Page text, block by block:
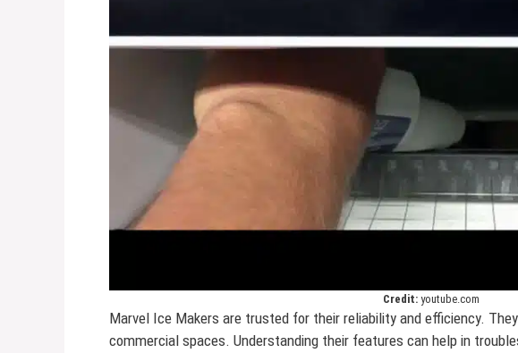
Credit: youtube.com
Marvel Ice Makers are trusted for their reliability and efficiency.
commercial spaces. Understanding their features can help in